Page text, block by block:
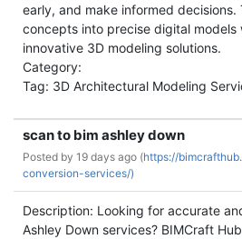
early, and make informed
concepts into precise digital models
innovative 3D modeling solutions.
Category:
Tag: 3D Architectural Modeling
scan to bim ashley down
Posted by 19 days ago (https://
conversion-services/)
Description: Looking for accurate
Ashley Down services? BIMCraft